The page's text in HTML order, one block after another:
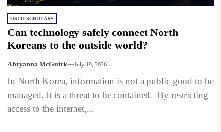
OSLO SCHOLARS
Can technology safely connect North
Koreans to the outside world?
Ahryanna McGuirk July 19, 2026
In North Korea, information is not a public good to be
managed. It is a threat to be contained. By restricting
access to the internet,...